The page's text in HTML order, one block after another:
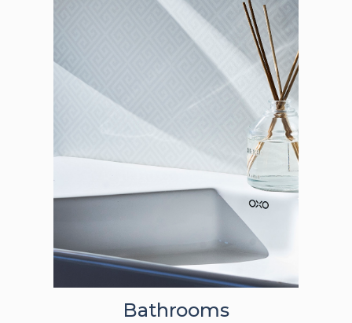
Bathrooms